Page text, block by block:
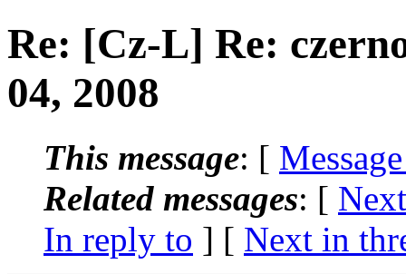
Re: [Cz-L] Re:
04, 2008
This message: [
Related messages: [
In reply to ] [ Next in